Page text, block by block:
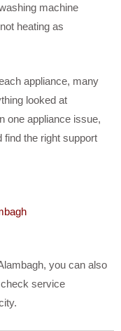
machine
heating as
appliance, many
looked at
one appliance issue,
the right support
you can also
service